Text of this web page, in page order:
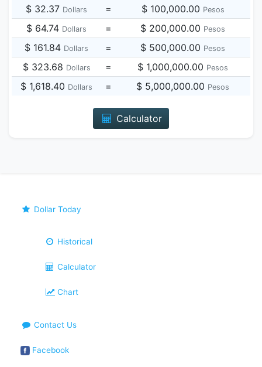
$ 32.37 Dollars = $ 100,000.00 Pesos
$ 64.74 Dollars = $ 200,000.00 Pesos
$ 161.84 Dollars = $ 500,000.00 Pesos
$ 323.68 Dollars = $ 1,000,000.00 Pesos
$ 1,618.40 Dollars = $ 5,000,000.00 Pesos
Calculator
Dollar Today
Historical
Calculator
Chart
Contact Us
Facebook